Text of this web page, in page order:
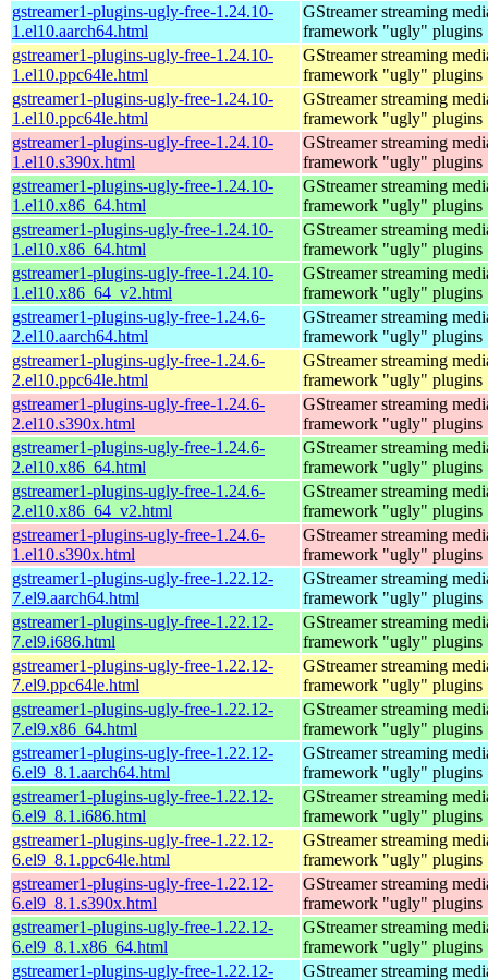
gstreamer1-plugins-ugly-free-1.24.10-
1.el10.aarch64.html
GStreamer streaming
framework "ugly" plugins
gstreamer1-plugins-ugly-free-1.24.10-
1.el10.ppc64le.html
GStreamer streaming
framework "ugly" plugins
gstreamer1-plugins-ugly-free-1.24.10-
1.el10.ppc64le.html
GStreamer streaming
framework "ugly" plugins
gstreamer1-plugins-ugly-free-1.24.10-
1.el10.s390x.html
GStreamer streaming
framework "ugly" plugins
gstreamer1-plugins-ugly-free-1.24.10-
1.el10.x86_64.html
GStreamer streaming
framework "ugly" plugins
gstreamer1-plugins-ugly-free-1.24.10-
1.el10.x86_64.html
GStreamer streaming
framework "ugly" plugins
gstreamer1-plugins-ugly-free-1.24.10-
1.el10.x86_64_v2.html
GStreamer streaming
framework "ugly" plugins
gstreamer1-plugins-ugly-free-1.24.6-
2.el10.aarch64.html
GStreamer streaming
framework "ugly" plugins
gstreamer1-plugins-ugly-free-1.24.6-
2.el10.ppc64le.html
GStreamer streaming
framework "ugly" plugins
gstreamer1-plugins-ugly-free-1.24.6-
2.el10.s390x.html
GStreamer streaming
framework "ugly" plugins
gstreamer1-plugins-ugly-free-1.24.6-
2.el10.x86_64.html
GStreamer streaming
framework "ugly" plugins
gstreamer1-plugins-ugly-free-1.24.6-
2.el10.x86_64_v2.html
GStreamer streaming
framework "ugly" plugins
gstreamer1-plugins-ugly-free-1.24.6-
1.el10.s390x.html
GStreamer streaming
framework "ugly" plugins
gstreamer1-plugins-ugly-free-1.22.12-
7.el9.aarch64.html
GStreamer streaming
framework "ugly" plugins
gstreamer1-plugins-ugly-free-1.22.12-
7.el9.i686.html
GStreamer streaming
framework "ugly" plugins
gstreamer1-plugins-ugly-free-1.22.12-
7.el9.ppc64le.html
GStreamer streaming
framework "ugly" plugins
gstreamer1-plugins-ugly-free-1.22.12-
7.el9.x86_64.html
GStreamer streaming
framework "ugly" plugins
gstreamer1-plugins-ugly-free-1.22.12-
6.el9_8.1.aarch64.html
GStreamer streaming
framework "ugly" plugins
gstreamer1-plugins-ugly-free-1.22.12-
6.el9_8.1.i686.html
GStreamer streaming
framework "ugly" plugins
gstreamer1-plugins-ugly-free-1.22.12-
6.el9_8.1.ppc64le.html
GStreamer streaming
framework "ugly" plugins
gstreamer1-plugins-ugly-free-1.22.12-
6.el9_8.1.s390x.html
GStreamer streaming
framework "ugly" plugins
gstreamer1-plugins-ugly-free-1.22.12-
6.el9_8.1.x86_64.html
GStreamer streaming
framework "ugly" plugins
gstreamer1-plugins-ugly-free-1.22.12-
GStreamer streaming